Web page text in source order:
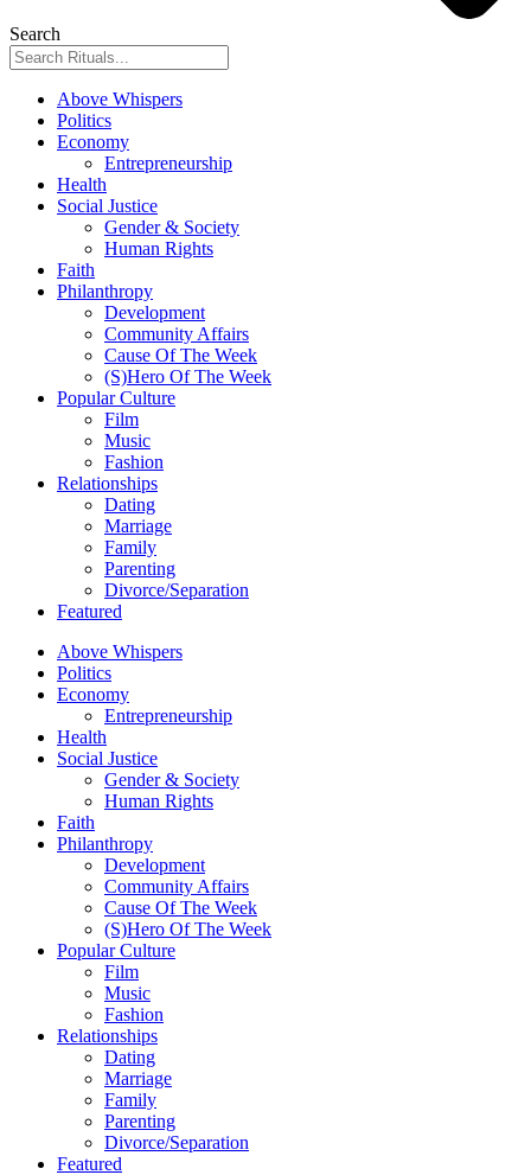
Search
Above Whispers
Politics
Economy
Entrepreneurship
Health
Social Justice
Gender & Society
Human Rights
Faith
Philanthropy
Development
Community Affairs
Cause Of The Week
(S)Hero Of The Week
Popular Culture
Film
Music
Fashion
Relationships
Dating
Marriage
Family
Parenting
Divorce/Separation
Featured
Above Whispers
Politics
Economy
Entrepreneurship
Health
Social Justice
Gender & Society
Human Rights
Faith
Philanthropy
Development
Community Affairs
Cause Of The Week
(S)Hero Of The Week
Popular Culture
Film
Music
Fashion
Relationships
Dating
Marriage
Family
Parenting
Divorce/Separation
Featured